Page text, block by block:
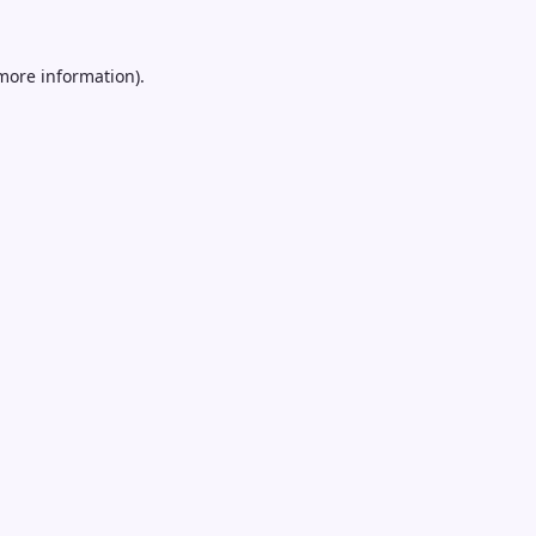
information).